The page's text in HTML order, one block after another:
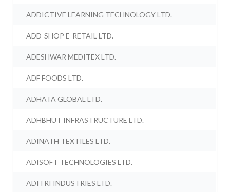
ADDICTIVE LEARNING TECHNOLOGY LTD.
ADD-SHOP E-RETAIL LTD.
ADESHWAR MEDITEX LTD.
ADF FOODS LTD.
ADHATA GLOBAL LTD.
ADHBHUT INFRASTRUCTURE LTD.
ADINATH TEXTILES LTD.
ADISOFT TECHNOLOGIES LTD.
ADITRI INDUSTRIES LTD.